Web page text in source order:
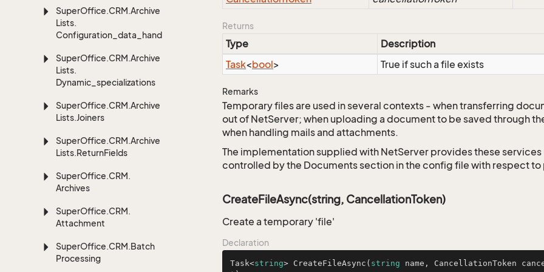
SuperOffice.CRM.Archive
Lists.
Configuration_data_handling
SuperOffice.CRM.Archive
Lists.
Dynamic_specializations
SuperOffice.CRM.Archive
Lists.Joiners
SuperOffice.CRM.Archive
Lists.ReturnFields
SuperOffice.CRM.
Archives
SuperOffice.CRM.
Attachment
SuperOffice.CRM.Batch
Processing
Returns
Type
Description
Task<bool> True if such a file exists
Remarks
Temporary files are used in several contexts - when transferring
out of NetServer; when uploading a document to be saved through
when handling mails and attachments.
The implementation supplied with NetServer provides these
controlled by the Documents section in the config file with respect
CreateFileAsync(string, CancellationToken)
Create a temporary 'file'
Declaration
Task<string> CreateFileAsync ( string name, CancellationToken